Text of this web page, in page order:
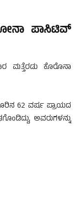
ಪಾಸಿಟಿವ್
ಮತ್ತೆರಡು ಕೊರೊನಾ
62 ವರ್ಷ ಪ್ರಾಯದ
ಅವರುಗಳನ್ನು